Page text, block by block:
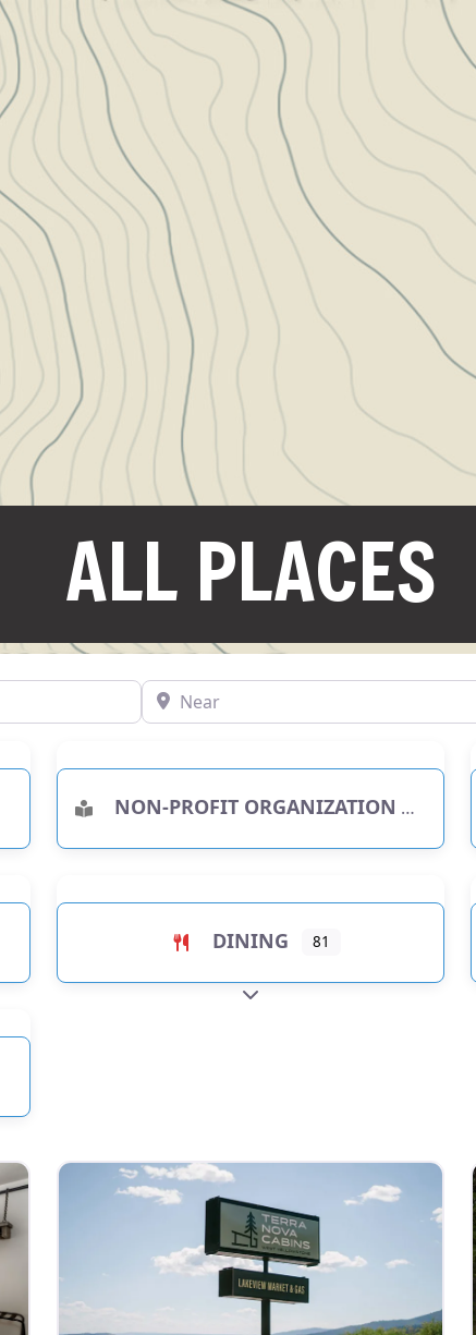
ALL PLACES
Near
NON-PROFIT ORGANIZATION
DINING 81
EXPAND SUB-CATEGORIES